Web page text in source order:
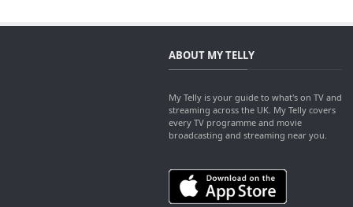
ABOUT MY TELLY
My Telly is your guide to what's on TV and
streaming across the UK. My Telly covers
every TV programme and movie
broadcasting and streaming near you.